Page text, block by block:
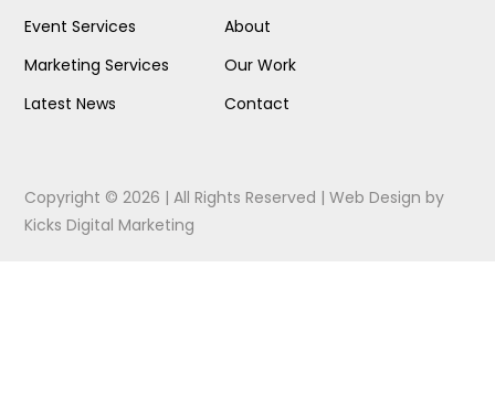
Event Services
Marketing Services
Latest News
About
Our Work
Contact
Copyright © 2026 | All Rights Reserved |Web Design by
Kicks Digital Marketing